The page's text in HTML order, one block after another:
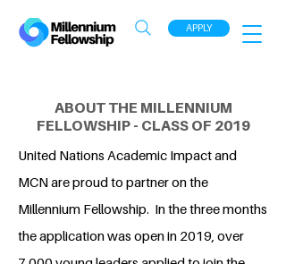
APPLY
ABOUT THE MILLENNIUM
FELLOWSHIP - CLASS OF 2019
United Nations Academic Impact and
MCN are proud to partner on the
Millennium Fellowship. In the three months
the application was open in 2019, over